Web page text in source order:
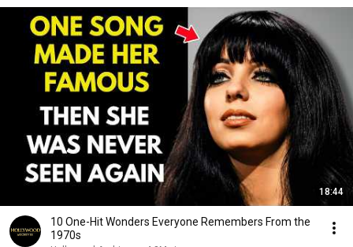
18:44
10 One-Hit Wonders Everyone Remembers From the
1970s